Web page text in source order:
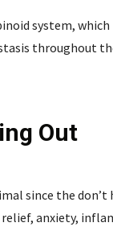
system,
throughout
Out
since the don’t
anxiety,